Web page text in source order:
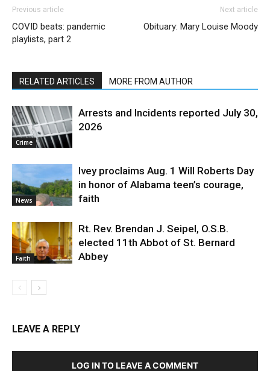
Previous article
COVID beats: pandemic
playlists, part 2
Next article
Obituary: Mary Louise Moody
RELATED ARTICLES MORE FROM AUTHOR
Crime
Arrests and Incidents reported July 30,
2026
News
Ivey proclaims Aug. 1 Will Roberts Day
in honor of Alabama teen’s courage,
faith
Faith
Rt. Rev. Brendan J. Seipel, O.S.B.
elected 11th Abbot of St. Bernard
Abbey
LEAVE A REPLY
LOG IN TO LEAVE A COMMENT